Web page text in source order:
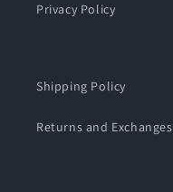
Privacy Policy
Shipping Policy
Returns and Exchanges